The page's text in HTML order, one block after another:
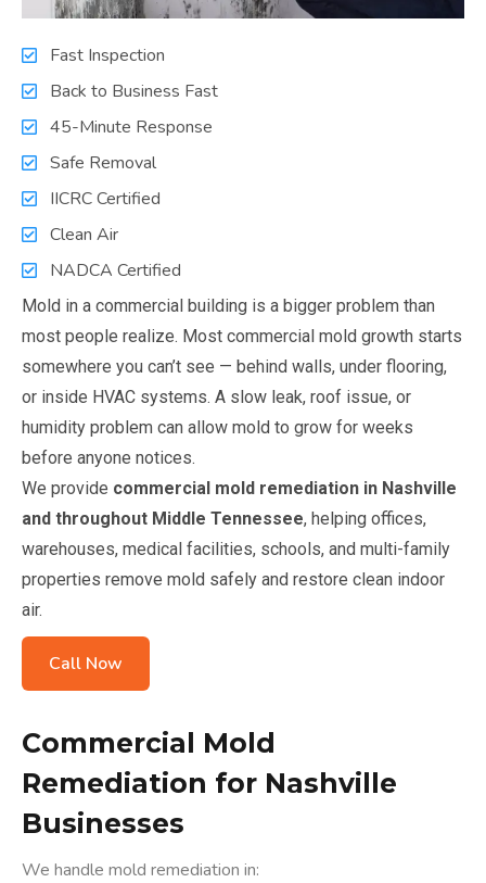
Fast Inspection
Back to Business Fast
45-Minute Response
Safe Removal
IICRC Certified
Clean Air
NADCA Certified
Mold in a commercial building is a bigger problem than
most people realize. Most commercial mold growth starts
somewhere you can’t see — behind walls, under flooring,
or inside HVAC systems. A slow leak, roof issue, or
humidity problem can allow mold to grow for weeks
before anyone notices.
We provide commercial mold remediation in Nashville
and throughout Middle Tennessee, helping offices,
warehouses, medical facilities, schools, and multi-family
properties remove mold safely and restore clean indoor
air.
Call Now
Commercial Mold
Remediation for Nashville
Businesses
We handle mold remediation in: